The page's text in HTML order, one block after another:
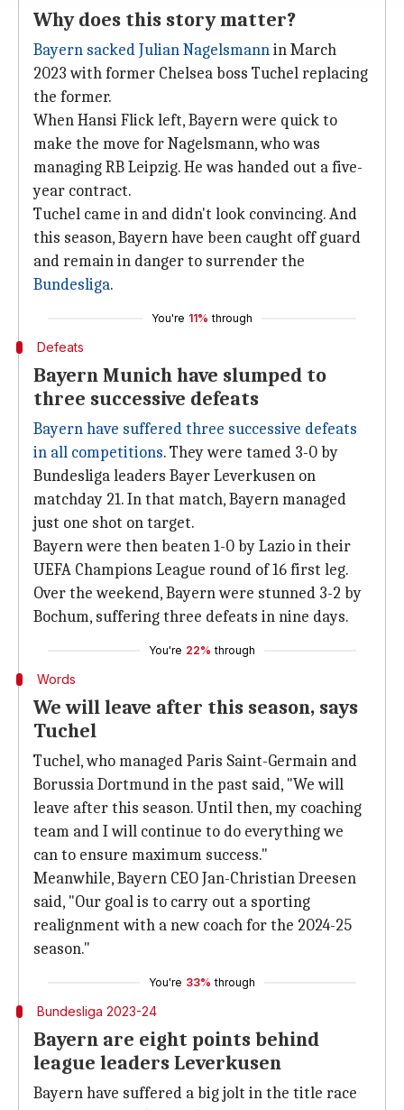
Why does this story matter?
Bayern sacked Julian Nagelsmannin March
2023 with former Chelsea boss Tuchel replacing
the former.
When Hansi Flick left, Bayern were quick to
make the move for Nagelsmann, who was
managing RB Leipzig. He was handed out a five-
year contract.
Tuchel came in and didn't look convincing. And
this season, Bayern have been caught off guard
and remain in danger to surrender the
Bundesliga.
You're 11% through
Defeats
Bayern Munich have slumped to
three successive defeats
Bayern have suffered three successive defeats
in all competitions. They were tamed 3-0 by
Bundesliga leaders Bayer Leverkusen on
matchday 21. In that match, Bayern managed
just one shot on target.
Bayern were then beaten 1-0 by Lazio in their
UEFA Champions League round of 16 first leg.
Over the weekend, Bayern were stunned 3-2 by
Bochum, suffering three defeats in nine days.
You're 22% through
Words
We will leave after this season, says
Tuchel
Tuchel, who managed Paris Saint-Germain and
Borussia Dortmund in the past said, "We will
leave after this season. Until then, my coaching
team and I will continue to do everything we
can to ensure maximum success."
Meanwhile, Bayern CEO Jan-Christian Dreesen
said, "Our goal is to carry out a sporting
realignment with a new coach for the 2024-25
season."
You're 33% through
Bundesliga 2023-24
Bayern are eight points behind
league leaders Leverkusen
Bayern have suffered a big jolt in the title race